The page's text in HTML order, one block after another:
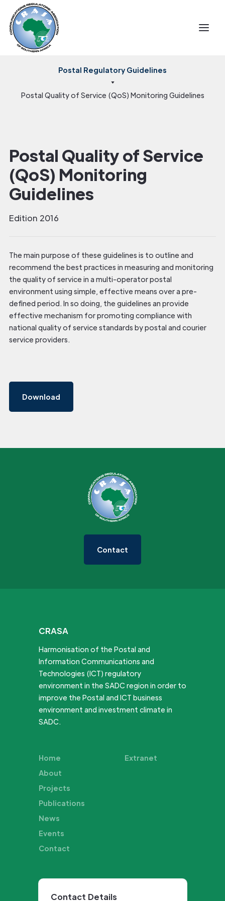
Postal Regulatory Guidelines
Postal Quality of Service (QoS) Monitoring Guidelines
Postal Quality of Service
(QoS) Monitoring
Guidelines
Edition 2016
The main purpose of these guidelines is to outline and
recommend the best practices in measuring and monitoring
the quality of service in a multi-operator postal
environment using simple, effective means over a pre-
defined period. In so doing, the guidelines an provide
effective mechanism for promoting compliance with
national quality of service standards by postal and courier
service providers.
Download
Contact
CRASA
Harmonisation of the Postal and
Information Communications and
Technologies (ICT) regulatory
environment in the SADC region in order to
improve the Postal and ICT business
environment and investment climate in
SADC.
Home
About
Projects
Publications
News
Events
Contact
Extranet
Contact Details